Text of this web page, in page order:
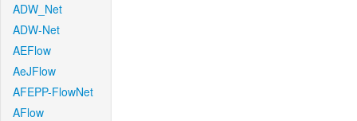
ADW_Net
ADW-Net
AEFlow
AeJFlow
AFEPP-FlowNet
AFlow